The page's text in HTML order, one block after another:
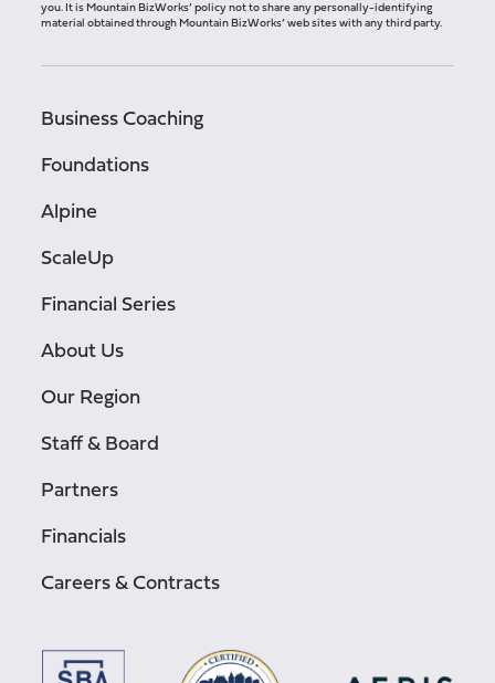
you. It is Mountain BizWorks’ policy not to share any personally-identifying
material obtained through Mountain BizWorks’ web sites with any third party.
Business Coaching
Foundations
Alpine
ScaleUp
Financial Series
About Us
Our Region
Staff & Board
Partners
Financials
Careers & Contracts